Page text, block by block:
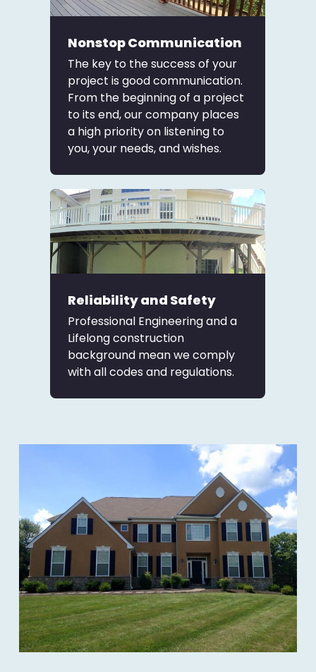
Nonstop Communication
The key to the success of your
project is good communication.
From the beginning of a project
to its end, our company places
a high priority on listening to
you, your needs, and wishes.
Reliability and Safety
Professional Engineering and a
Lifelong construction
background mean we comply
with all codes and regulations.